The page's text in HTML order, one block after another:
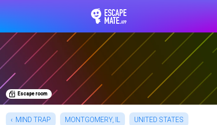
Escape room
MIND TRAP MONTGOMERY, IL UNITED STATES